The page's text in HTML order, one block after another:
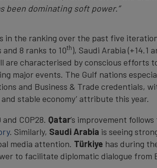
dominating soft power.”
in the ranking over the past five
8 ranks to 10th), Saudi Arabia (+14.1
are characterised by conscious efforts
major events. The Gulf nations
and Business & Trade credentials,
stable economy’ attribute this year.
COP28. Qatar’s improvement
. Similarly, Saudi Arabia is seeing
media attention. Türkiye has during
to facilitate diplomatic dialogue from